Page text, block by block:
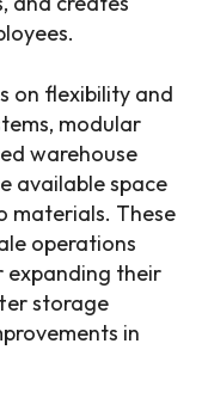
on flexibility and
modular
warehouse
available space
materials. These
operations
their
storage
in